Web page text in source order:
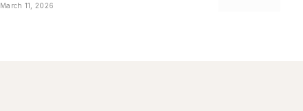
March 11, 2026